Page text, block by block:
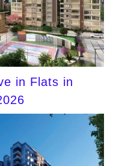
in Flats in